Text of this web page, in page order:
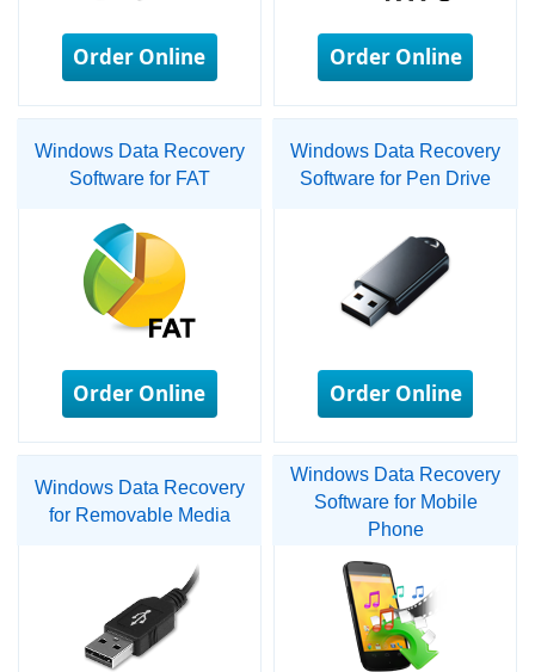
Order Online Order Online
Windows Data Recovery
Software for FAT
Order Online
Windows Data Recovery
Software for Pen Drive
Order Online
Windows Data Recovery
for Removable Media
Windows Data Recovery
Software for Mobile
Phone